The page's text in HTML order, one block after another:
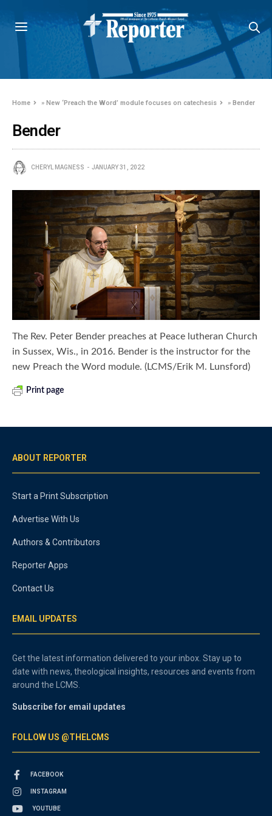
Home »New ‘Preach the Word’ module focuses on catechesis »Bender
Bender
CHERYL MAGNESS JANUARY 31, 2022
The Rev. Peter Bender preaches at Peace lutheran Church
in Sussex, Wis., in 2016. Bender is the instructor for the
new Preach the Word module. (LCMS/Erik M. Lunsford)
Print page
ABOUT REPORTER
Start a Print Subscription
Advertise With Us
Authors & Contributors
Reporter Apps
Contact Us
EMAIL UPDATES
Get the latest information delivered to your inbox. Stay up to
date with news, theological insights, resources and events from
around the LCMS.
Subscribe for email updates
FOLLOW US @THELCMS
FACEBOOK
INSTAGRAM
YOUTUBE